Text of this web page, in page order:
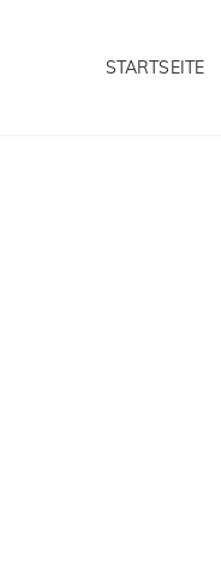
STARTSEITE